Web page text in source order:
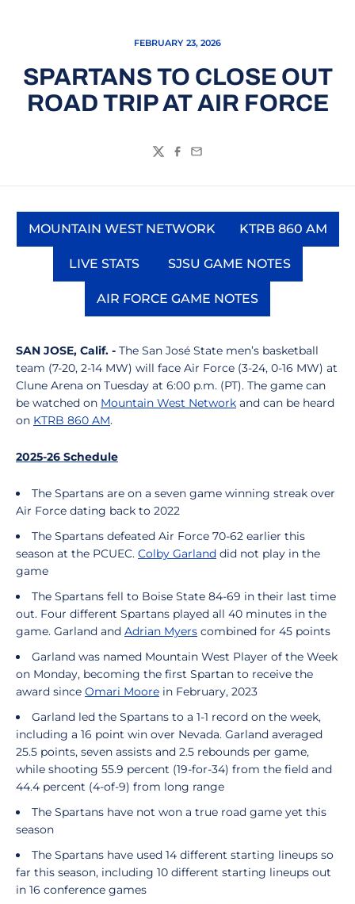
FEBRUARY 23, 2026
SPARTANS TO CLOSE OUT
ROAD TRIP AT AIR FORCE
TwitterFacebook
Email
MOUNTAIN WEST NETWORK
Opens in a new window
KTRB 860 AM
Opens in
LIVE STATS
Opens in a new window
SJSU GAME NOTES
Opens in a new
AIR FORCE GAME NOTES
Opens in a new window
SAN JOSE, Calif. - The San José State men’s basketball
team (7-20, 2-14 MW) will face Air Force (3-24, 0-16 MW) at
Clune Arena on Tuesday at 6:00 p.m. (PT). The game can
be watched on Mountain West Network and can be heard
on KTRB 860 AM.
2025-26 Schedule
The Spartans are on a seven game winning streak over
Air Force dating back to 2022
The Spartans defeated Air Force 70-62 earlier this
season at the PCUEC. Colby Garland did not play in the
game
The Spartans fell to Boise State 84-69 in their last time
out. Four different Spartans played all 40 minutes in the
game. Garland and Adrian Myers combined for 45 points
Garland was named Mountain West Player of the Week
on Monday, becoming the first Spartan to receive the
award since Omari Moore in February, 2023
Garland led the Spartans to a 1-1 record on the week,
including a 16 point win over Nevada. Garland averaged
25.5 points, seven assists and 2.5 rebounds per game,
while shooting 55.9 percent (19-for-34) from the field and
44.4 percent (4-of-9) from long range
The Spartans have not won a true road game yet this
season
The Spartans have used 14 different starting lineups so
far this season, including 10 different starting lineups out
in 16 conference games